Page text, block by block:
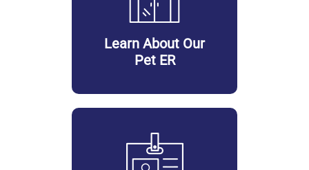
Learn About Our
Pet ER